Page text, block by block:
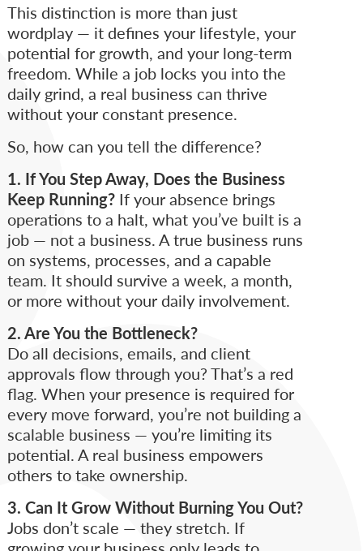
This distinction is more than just
wordplay — it defines your lifestyle, your
potential for growth, and your long-term
freedom. While a job locks you into the
daily grind, a real business can thrive
without your constant presence.
So, how can you tell the difference?
1. If You Step Away, Does the Business
Keep Running?If your absence brings
operations to a halt, what you’ve built is a
job — not a business. A true business runs
on systems, processes, and a capable
team. It should survive a week, a month,
or more without your daily involvement.
2. Are You the Bottleneck?
Do all decisions, emails, and client
approvals flow through you? That’s a red
flag. When your presence is required for
every move forward, you’re not building a
scalable business — you’re limiting its
potential. A real business empowers
others to take ownership.
3. Can It Grow Without Burning You Out?
Jobs don’t scale — they stretch. If